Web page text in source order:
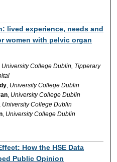
lived experience, needs and
women with pelvic organ
University College Dublin, Tipperary
, University College Dublin
, University College Dublin
, University College Dublin
, University College Dublin
How the HSE Data
Public Opinion